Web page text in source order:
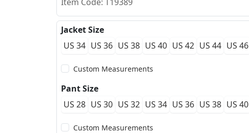
Jacket Size
US 34 US 36 US 38 US 40 US 42 US 44 US 46
Custom Measurements
Pant Size
US 28 US 30 US 32 US 34 US 36 US 38 US 40
Custom Measurements